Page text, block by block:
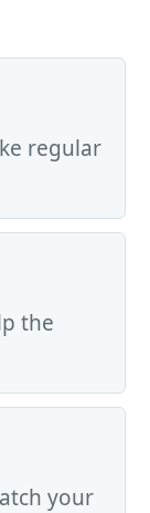
regular
the
your